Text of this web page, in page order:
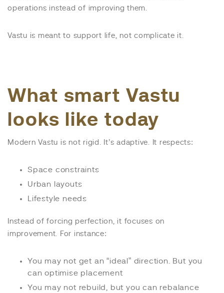
operations instead of improving them.
Vastu is meant to support life, not complicate it.
What smart Vastu
looks like today
Modern Vastu is not rigid. It’s adaptive. It respects:
Space constraints
Urban layouts
Lifestyle needs
Instead of forcing perfection, it focuses on
improvement. For instance:
You may not get an “ideal” direction. But you
can optimise placement
You may not rebuild, but you can rebalance